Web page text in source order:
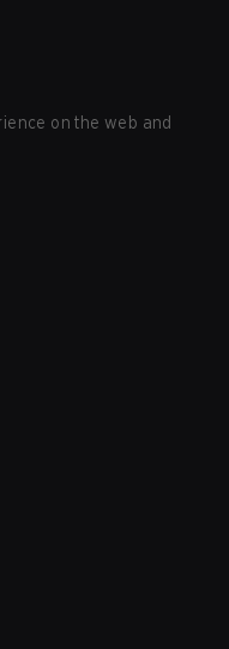
on the web and